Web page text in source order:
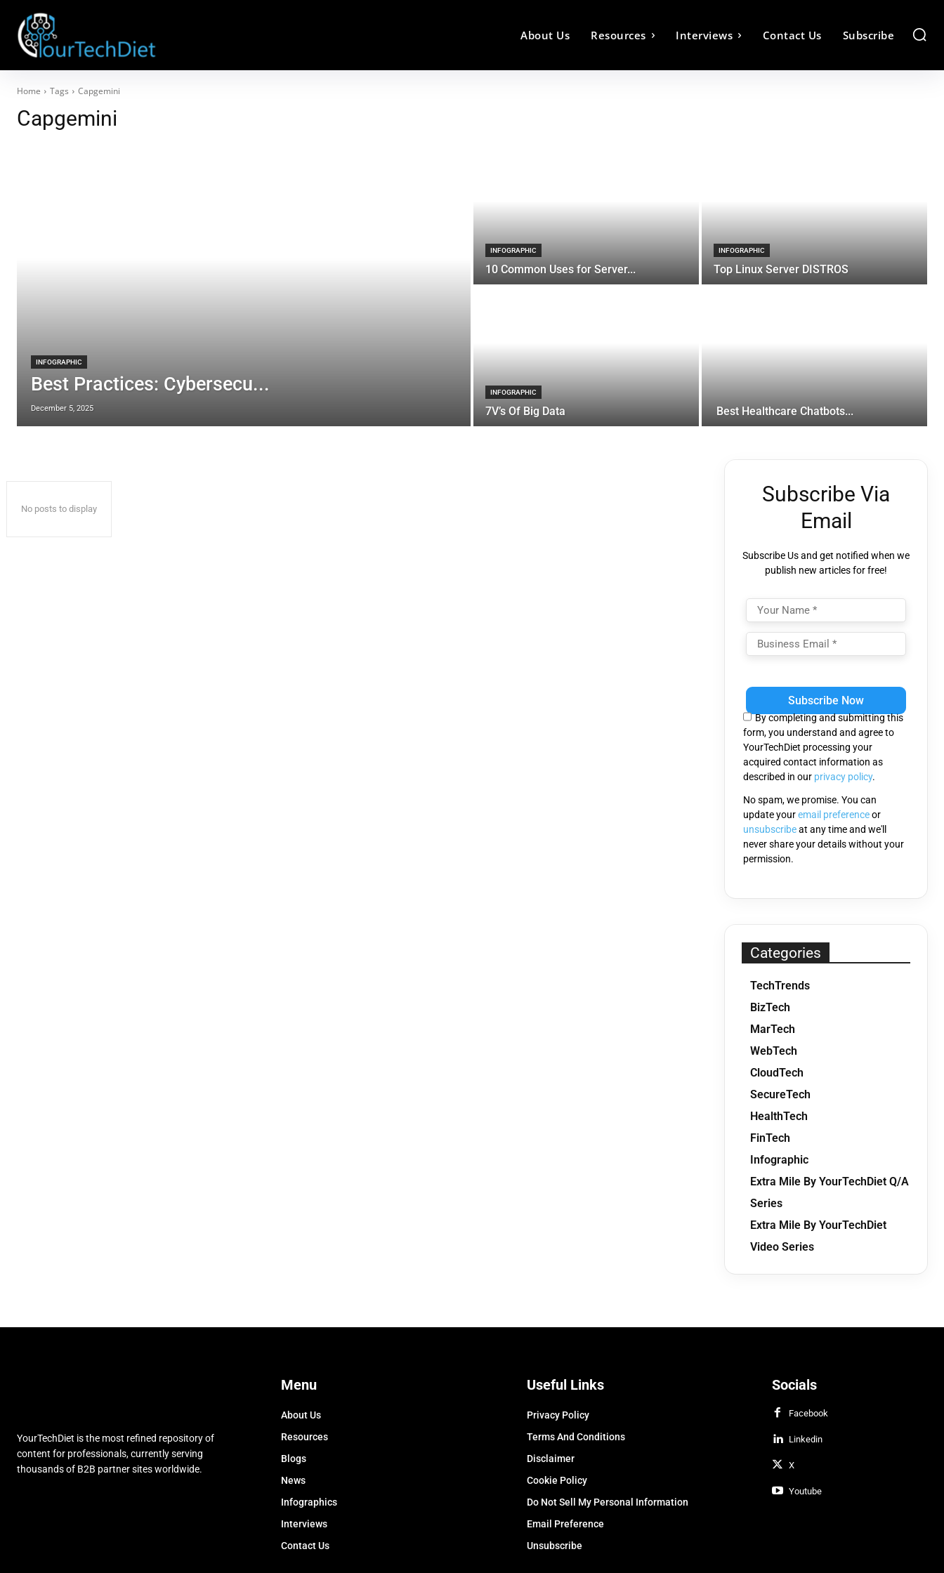
About Us Resources Interviews Contact Us Subscribe
Home Tags Capgemini
Capgemini
INFOGRAPHIC
Best Practices: Cybersecu...
December 5, 2025
INFOGRAPHIC
10 Common Uses for Server...
INFOGRAPHIC
Top Linux Server DISTROS
INFOGRAPHIC
7V’s Of Big Data Best Healthcare Chatbots...
No posts to display
Subscribe Via
Email
Subscribe Us and get notified when we
publish new articles for free!
leave
field
empty.
By completing and submitting this
form, you understand and agree to
YourTechDiet processing your
acquired contact information as
described in our privacy policy.
No spam, we promise. You can
update youremail preferenceor
unsubscribeat any time and we'll
never share your details without your
permission.
Categories
TechTrends
BizTech
MarTech
WebTech
CloudTech
SecureTech
HealthTech
FinTech
Infographic
Extra Mile By YourTechDiet Q/A
Series
Extra Mile By YourTechDiet
Video Series
YourTechDiet is the most refined repository of
content for professionals, currently serving
thousands of B2B partner sites worldwide.
Menu
About Us
Resources
Blogs
News
Infographics
Interviews
Contact Us
Useful Links
Privacy Policy
Terms And Conditions
Disclaimer
Cookie Policy
Do Not Sell My Personal Information
Email Preference
Unsubscribe
Socials
Facebook
Linkedin
X
Youtube